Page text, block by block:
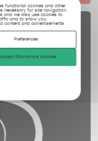
functional cookies and other
necessary for site navigation.
and we also use cookies to
and to show you
content and advertisements.
Preferences
Grandma's cookies